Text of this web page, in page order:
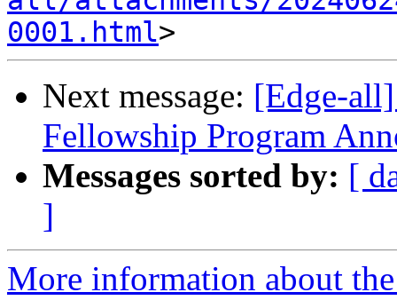
0001.html
Next message: [Edge-
Fellowship Program
Messages sorted by: [
]
More information about